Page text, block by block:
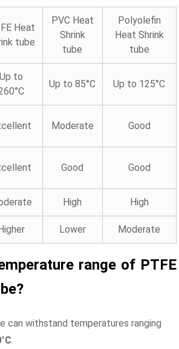
Heat
tube
PVC Heat
Shrink
tube
Polyolefin
Heat Shrink
tube
Up to
Up to 85°C Up to 125°C
Moderate Good
Good Good
High High
Higher Lower Moderate
range of PTFE
?
can withstand temperatures ranging
.